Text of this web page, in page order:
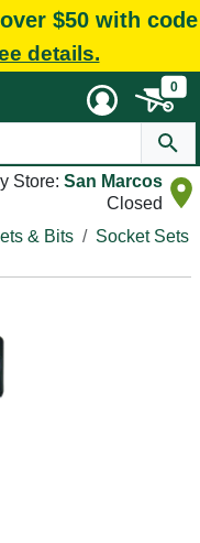
$50 with code
details.
0
Store: San Marcos
Closed
& Bits Socket Sets